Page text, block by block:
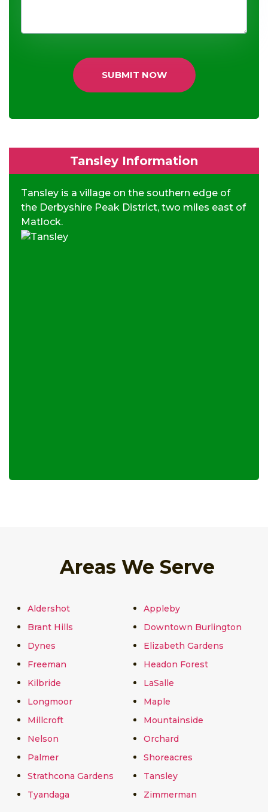
SUBMIT NOW
Tansley Information
Tansley is a village on the southern edge of
the Derbyshire Peak District, two miles east of
Matlock.
Areas We Serve
Aldershot
Appleby
Brant Hills
Downtown Burlington
Dynes
Elizabeth Gardens
Freeman
Headon Forest
Kilbride
LaSalle
Longmoor
Maple
Millcroft
Mountainside
Nelson
Orchard
Palmer
Shoreacres
Strathcona Gardens
Tansley
Tyandaga
Zimmerman